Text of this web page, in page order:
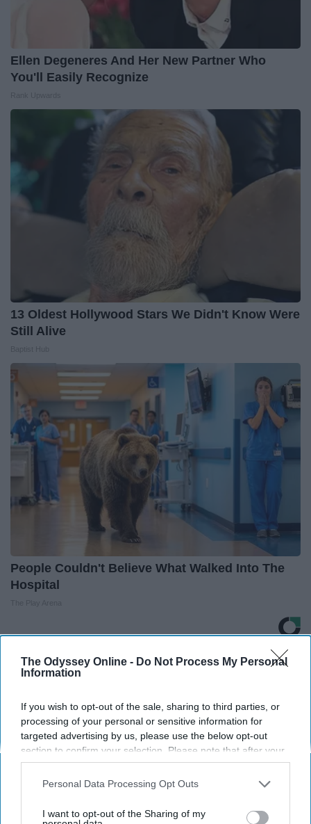
The Odyssey Online - Do Not Process My Personal
Information
If you wish to opt-out of the sale, sharing to third parties, or
processing of your personal or sensitive information for
targeted advertising by us, please use the below opt-out
section to confirm your selection. Please note that after your
opt-out request is processed you may continue seeing
interest-based ads based on personal information utilized by
your opt-out. You may separately opt-out of the further
Personal Data Processing Opt Outs
I want to opt-out of the Sharing of my
Ellen Degeneres And Her New Partner Who
You'll Easily Recognize
13 Oldest Hollywood Stars We Didn't Know Were
Still Alive
People Couldn't Believe What Walked Into The
Hospital
THIS ARTICLE HAS NOT BEEN REVIEWED BY ODYSSEY HQ AND SOLELY
REFLECTS THE IDEAS AND OPINIONS OF THE CREATOR.
Advertisement